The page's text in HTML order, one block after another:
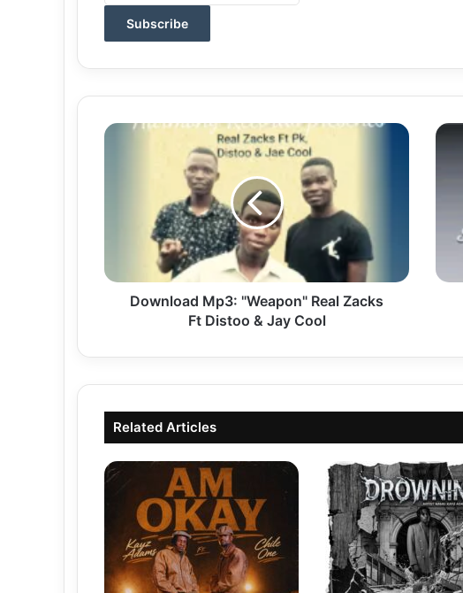
Email
address
Download
Jay
Download Mp3: "Weapon" Real Zacks
Ft Distoo & Jay Cool
Related Articles